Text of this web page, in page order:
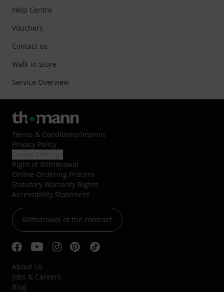
Help Centre
Vouchers
Contact us
Walk-in Store
Service Overview
Terms & Conditions/Imprint
Privacy Policy
Right of Withdrawal
Online Ordering Process
Statutory Warranty Rights
Accessibility Statement
Withdrawal of the contract
About Us
Jobs & Careers
Blog